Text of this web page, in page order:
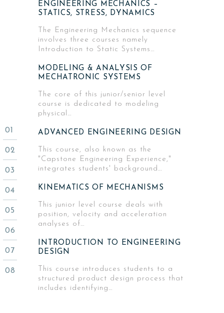
ENGINEERING MECHANICS –
STATICS, STRESS, DYNAMICS
The Engineering Mechanics sequence
involves three courses namely
Introduction to Static Systems…
MODELING & ANALYSIS OF
MECHATRONIC SYSTEMS
The core of this junior/senior level
course is dedicated to modeling
physical…
ADVANCED ENGINEERING DESIGN
This course, also known as the
"Capstone Engineering Experience,"
integrates students' background…
KINEMATICS OF MECHANISMS
This junior level course deals with
position, velocity and acceleration
analyses of…
INTRODUCTION TO ENGINEERING
DESIGN
This course introduces students to a
structured product design process that
includes identifying…